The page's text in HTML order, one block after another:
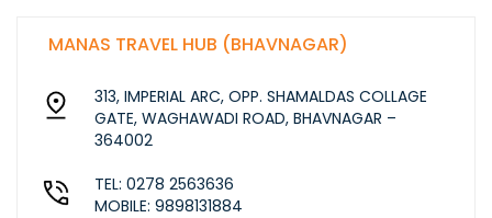
MANAS TRAVEL HUB (BHAVNAGAR)
313, IMPERIAL ARC, OPP. SHAMALDAS COLLAGE
GATE, WAGHAWADI ROAD, BHAVNAGAR –
364002
TEL: 0278 2563636
MOBILE: 9898131884